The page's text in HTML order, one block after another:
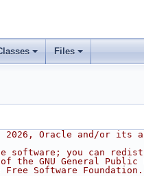
Files
2026, Oracle and/or its
software; you can
the GNU General Public
Free Software Foundation.